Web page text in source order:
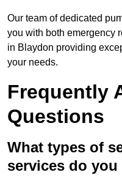
Our team of dedicated
you with both emergency
in Blaydon providing
your needs.
Frequently
Questions
What types of
services do you